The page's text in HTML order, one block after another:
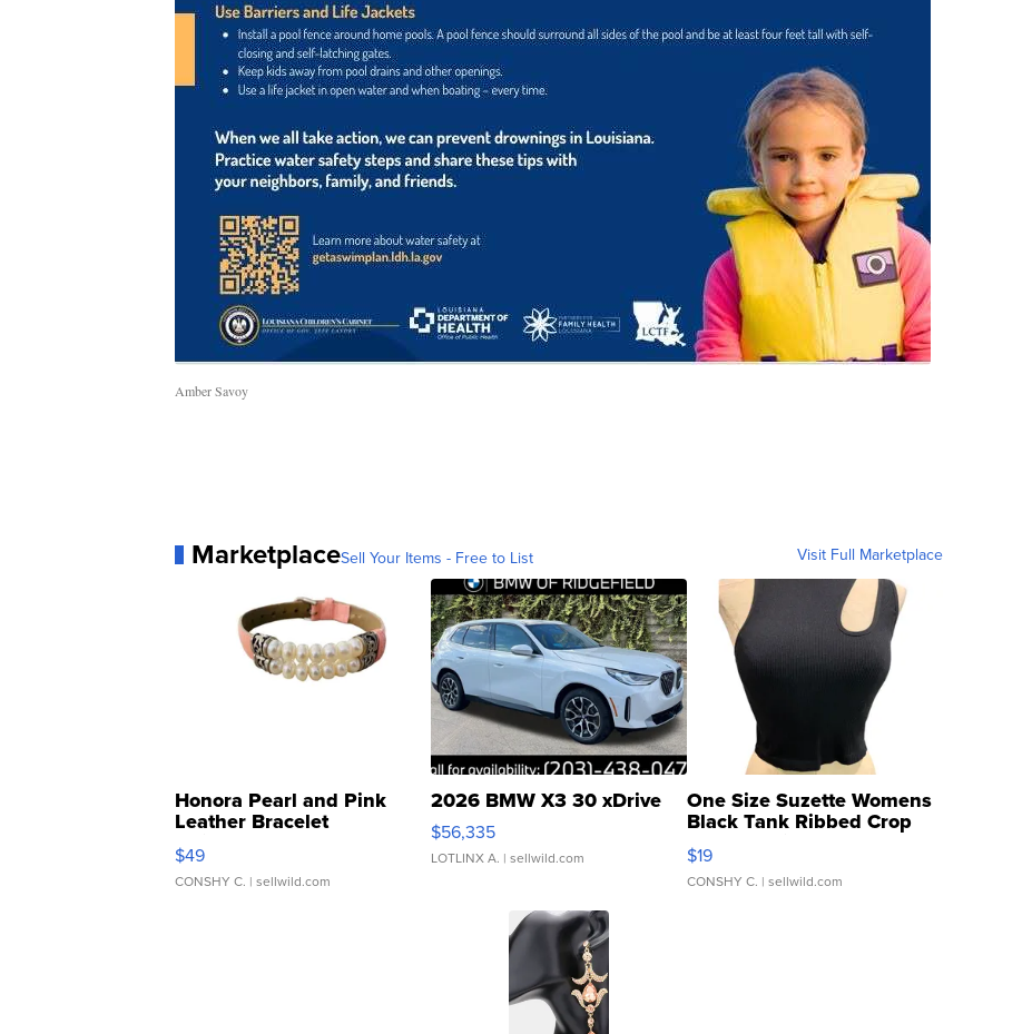
Amber Savoy
MarketplaceSell Your Items - Free to List Visit Full Marketplace
Honora Pearl and Pink
Leather Bracelet
Adjustable Buckle Clo...
$49
CONSHY C. | sellwild.com
2026 BMW X3 30 xDrive
$56,335
LOTLINX A. | sellwild.com
One Size Suzette Womens
Black Tank Ribbed Crop
Asymmetrical ...
$19
CONSHY C. | sellwild.com